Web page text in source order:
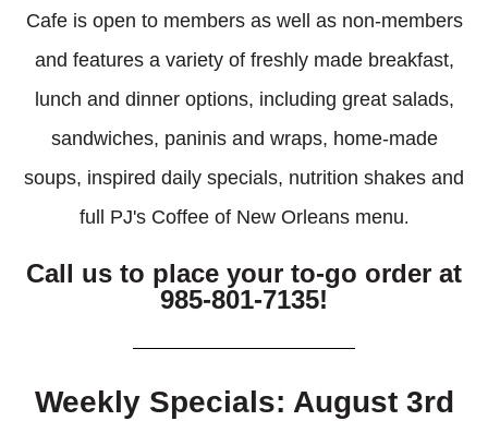
Cafe is open to members as well as non-members
and features a variety of freshly made breakfast,
lunch and dinner options, including great salads,
sandwiches, paninis and wraps, home-made
soups, inspired daily specials, nutrition shakes and
full PJ's Coffee of New Orleans menu.
Call us to place your to-go order at
985-801-7135!
Weekly Specials: August 3rd